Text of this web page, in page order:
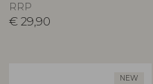
RRP
€ 29,90
NEW